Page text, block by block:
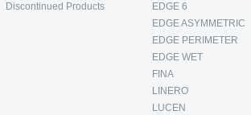
Discontinued Products
EDGE 6
EDGE ASYMMETRIC
EDGE PERIMETER
EDGE WET
FINA
LINERO
LUCEN